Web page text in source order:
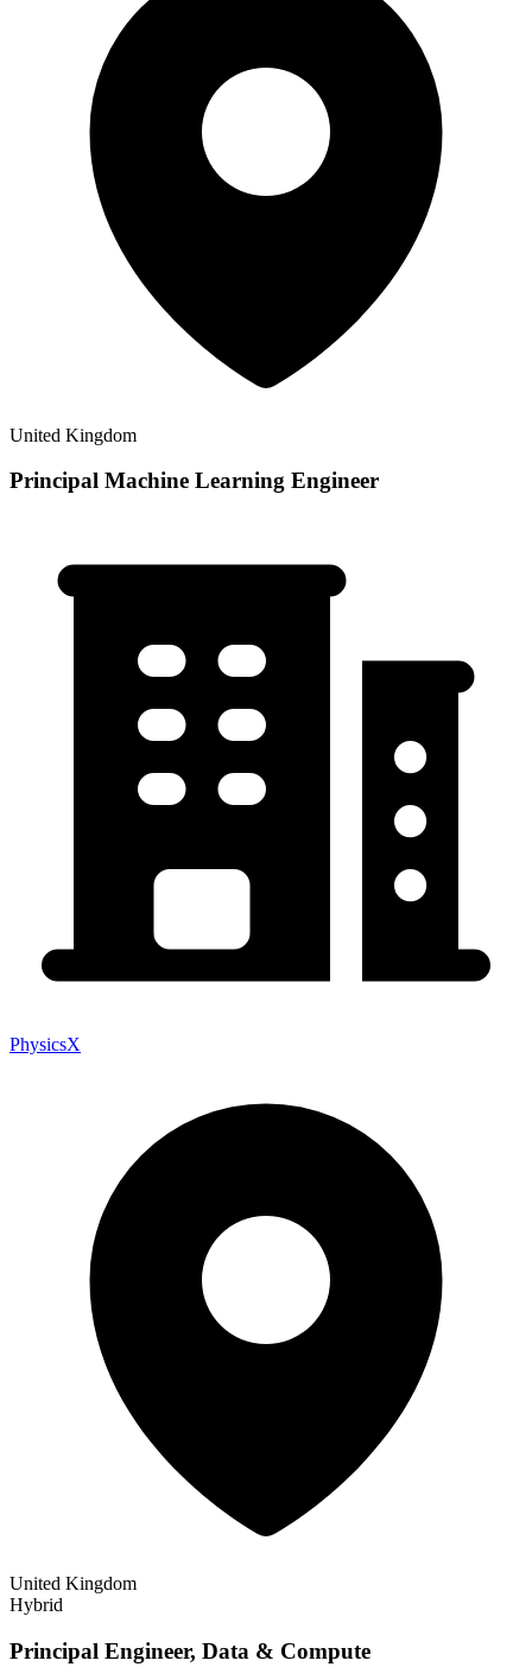
United Kingdom
Principal Machine Learning Engineer
PhysicsX
United Kingdom
Hybrid
Principal Engineer, Data & Compute